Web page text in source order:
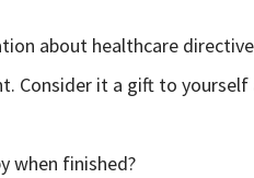
about healthcare
Consider it a gift to
when finished?